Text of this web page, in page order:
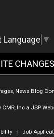
Language ▼
CHANGES
News Blog
CMR, Inca JSP
| Job